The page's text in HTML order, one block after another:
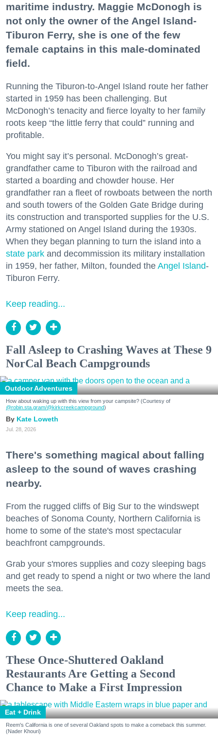
maritime industry. Maggie McDonogh is
not only the owner of the Angel Island-
Tiburon Ferry, she is one of the few
female captains in this male-dominated
field.
Running the Tiburon-to-Angel Island route her father
started in 1959 has been challenging. But
McDonogh’s tenacity and fierce loyalty to her family
roots keep “the little ferry that could” running and
profitable.
You might say it’s personal. McDonogh’s great-
grandfather came to Tiburon with the railroad and
started a boarding and chowder house. Her
grandfather ran a fleet of rowboats between the north
and south towers of the Golden Gate Bridge during
its construction and transported supplies for the U.S.
Army stationed on Angel Island during the 1930s.
When they began planning to turn the island into a
state park and decommission its military installation
in 1959, her father, Milton, founded the Angel Island-
Tiburon Ferry.
Keep reading...
Fall Asleep to Crashing Waves at These 9
NorCal Beach Campgrounds
Outdoor Adventures
How about waking up with this view from your campsite? (Courtesy of
@robin.sta.gram/@kirkcreekcampground)
Kate Loweth
Jul. 28, 2026
There's something magical about falling
asleep to the sound of waves crashing
nearby.
From the rugged cliffs of Big Sur to the windswept
beaches of Sonoma County, Northern California is
home to some of the state's most spectacular
beachfront campgrounds.
Grab your s'mores supplies and cozy sleeping bags
and get ready to spend a night or two where the land
meets the sea.
Keep reading...
These Once-Shuttered Oakland
Restaurants Are Getting a Second
Chance to Make a First Impression
Eat + Drink
Reem's California is one of several Oakland spots to make a comeback this summer.
(Nader Khouri)